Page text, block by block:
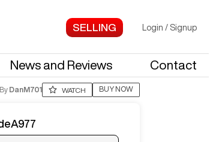
Login / Signup
News and Reviews Contact
DanM701 WATCH BUY NOW